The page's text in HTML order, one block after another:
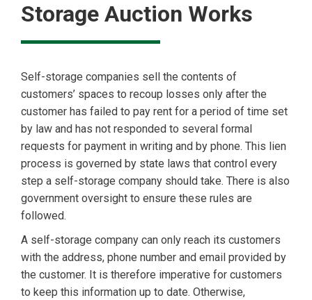
Storage Auction Works
Self-storage companies sell the contents of
customers’ spaces to recoup losses only after the
customer has failed to pay rent for a period of time set
by law and has not responded to several formal
requests for payment in writing and by phone. This lien
process is governed by state laws that control every
step a self-storage company should take. There is also
government oversight to ensure these rules are
followed.
A self-storage company can only reach its customers
with the address, phone number and email provided by
the customer. It is therefore imperative for customers
to keep this information up to date. Otherwise,